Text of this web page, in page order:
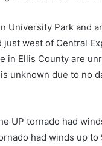
University Park and
just west of Central
in Ellis County are
unknown due to no
UP tornado had
had winds up to